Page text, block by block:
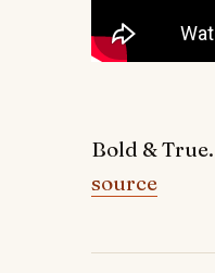
Bold & True.
source